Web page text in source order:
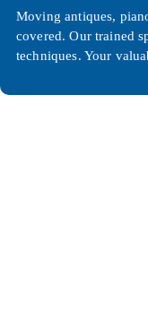
Moving antiques,
covered. Our trained
techniques. Your